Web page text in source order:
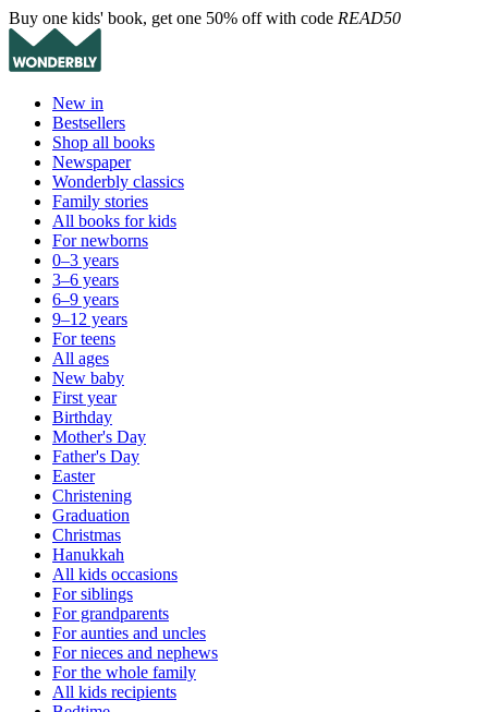
Buy one kids' book, get one 50% off with code READ50
New in
Bestsellers
Shop all books
Newspaper
Wonderbly classics
Family stories
All books for kids
For newborns
0–3 years
3–6 years
6–9 years
9–12 years
For teens
All ages
New baby
First year
Birthday
Mother's Day
Father's Day
Easter
Christening
Graduation
Christmas
Hanukkah
All kids occasions
For siblings
For grandparents
For aunties and uncles
For nieces and nephews
For the whole family
All kids recipients